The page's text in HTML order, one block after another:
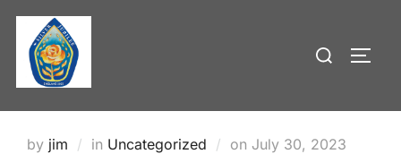
Skip
content
Search
by jim in Uncategorized on Posted
July 30, 2023